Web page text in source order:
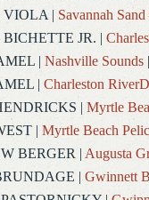
VIOLA | Savannah Sand
JR. |
| Nashville Sounds|
| Charleston
| Myrtle
| Myrtle Beach
BERGER | Augusta
| Gwinnett